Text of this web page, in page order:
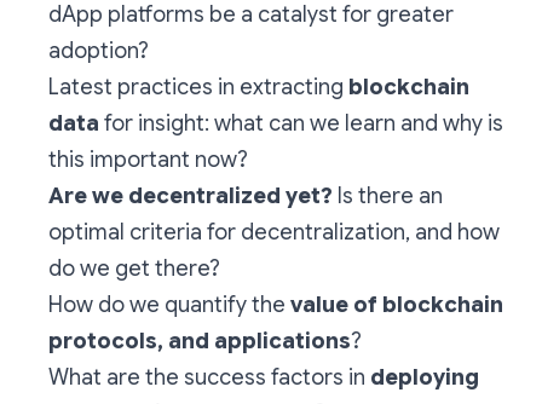
dApp platforms be a catalyst for greater
adoption?
Latest practices in extracting blockchain
data for insight: what can we learn and why is
this important now?
Are we decentralized yet? Is there an
optimal criteria for decentralization, and how
do we get there?
How do we quantify the value of blockchain
protocols, and applications?
What are the success factors in deploying